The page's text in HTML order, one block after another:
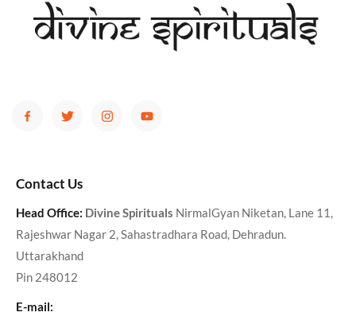
Contact Us
Head Office: Divine Spirituals NirmalGyan Niketan, Lane 11,
Rajeshwar Nagar 2, Sahastradhara Road, Dehradun.
Uttarakhand
Pin 248012
E-mail: